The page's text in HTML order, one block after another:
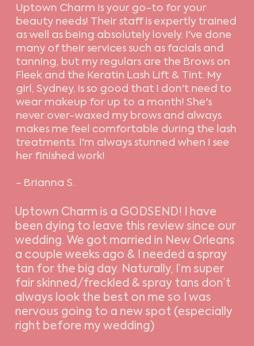
Uptown Charm is your go-to for your
beauty needs! Their staff is expertly trained
as well as being absolutely lovely. I've done
many of their services such as facials and
tanning, but my regulars are the Brows on
Fleek and the Keratin Lash Lift & Tint. My
girl, Sydney, is so good that I don't need to
wear makeup for up to a month! She's
never over-waxed my brows and always
makes me feel comfortable during the lash
treatments. I'm always stunned when I see
her finished work!
- Brianna S.
Uptown Charm is a GODSEND! I have
been dying to leave this review since our
wedding. We got married in New Orleans
a couple weeks ago & I needed a spray
tan for the big day. Naturally, I’m super
fair skinned/freckled & spray tans don’t
always look the best on me so I was
nervous going to a new spot (especially
right before my wedding)